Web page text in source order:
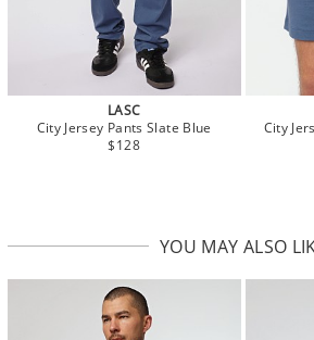
LASC
City Jersey Pants Slate Blue
$128
City
YOU MAY ALSO